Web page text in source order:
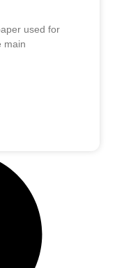
used for
main